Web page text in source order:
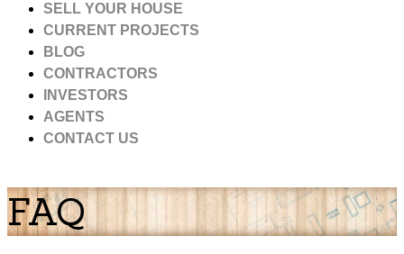
SELL YOUR HOUSE
CURRENT PROJECTS
BLOG
CONTRACTORS
INVESTORS
AGENTS
CONTACT US
FAQ